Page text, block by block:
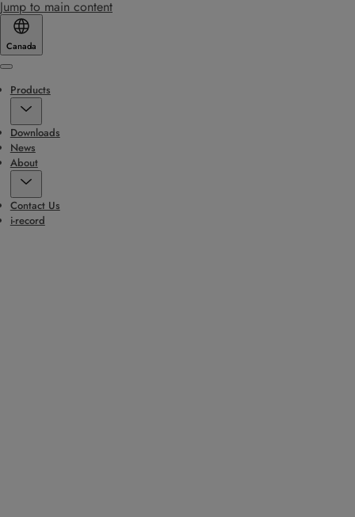
Jump to main content
Canada
Menu
Products
Downloads
News
About
Contact Us
i-record